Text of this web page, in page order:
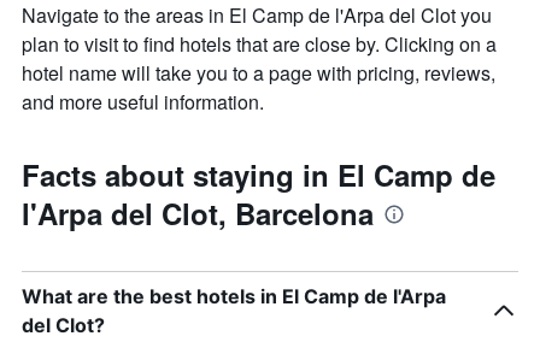
Navigate to the areas in El Camp de l'Arpa del Clot you
plan to visit to find hotels that are close by. Clicking on a
hotel name will take you to a page with pricing, reviews,
and more useful information.
Facts about staying in El Camp de
l'Arpa del Clot, Barcelona
What are the best hotels in El Camp de l'Arpa
del Clot?